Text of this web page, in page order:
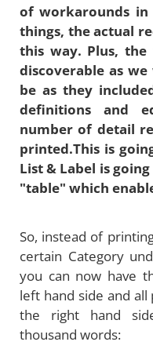
of workarounds
things, the actual
this way. Plus,
discoverable as
be as they
definitions and
number of detail
printed.This is
List & Label is
"table" which
So, instead of
certain Category
you can now have
left hand side and
the right hand
thousand words: